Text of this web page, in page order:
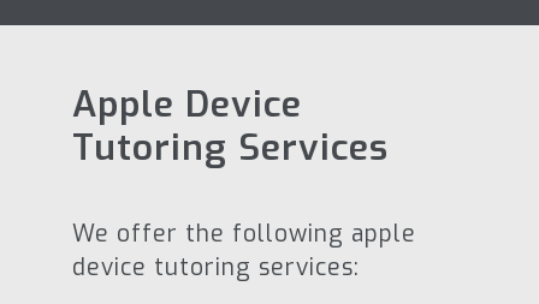
Apple Device
Tutoring Services
We offer the following apple
device tutoring services: